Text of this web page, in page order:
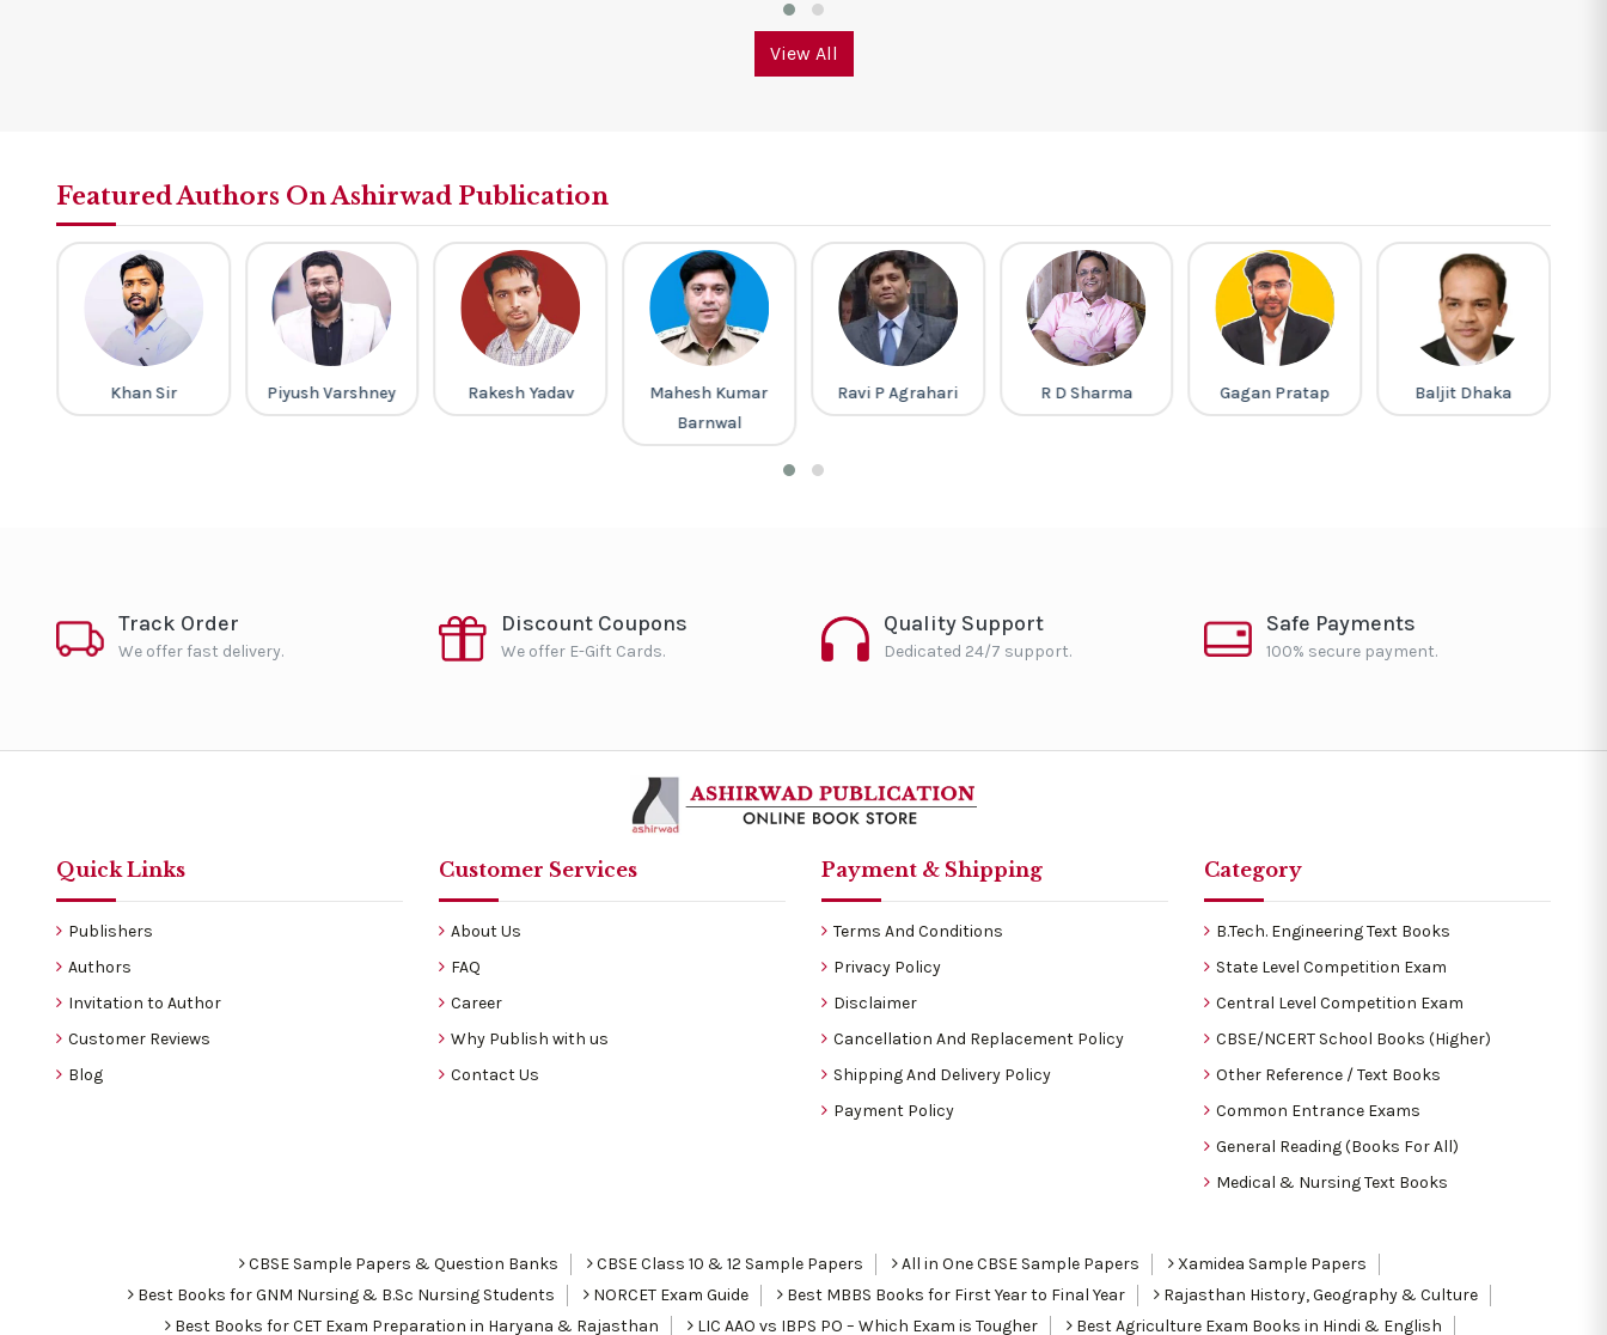
View All
Featured Authors On Ashirwad Publication
Khan Sir Piyush Varshney Rakesh Yadav
Mahesh Kumar
Barnwal
Ravi P Agrahari R D Sharma Gagan Pratap Baljit Dhaka
Track Order
We offer fast delivery.
Discount Coupons
We offer E-Gift Cards.
Quality Support
Dedicated 24/7 support.
Safe Payments
100% secure payment.
Quick Links
Publishers
Authors
Invitation to Author
Customer Reviews
Blog
Customer Services
About Us
FAQ
Career
Why Publish with us
Contact Us
Payment & Shipping
Terms And Conditions
Privacy Policy
Disclaimer
Cancellation And Replacement Policy
Shipping And Delivery Policy
Payment Policy
Category
B.Tech. Engineering Text Books
State Level Competition Exam
Central Level Competition Exam
CBSE/NCERT School Books (Higher)
Other Reference / Text Books
Common Entrance Exams
General Reading (Books For All)
Medical & Nursing Text Books
CBSE Sample Papers & Question Banks CBSE Class 10 & 12 Sample Papers All in One CBSE Sample Papers
Xamidea Sample Papers
Best Books for GNM Nursing & B.Sc Nursing Students
NORCET Exam Guide Best MBBS Books for First Year to Final Year
Rajasthan History, Geography & Culture
Best Books for CET Exam Preparation in Haryana & Rajasthan
LIC AAO vs IBPS PO – Which Exam is Tougher Best Agriculture Exam Books in Hindi & English